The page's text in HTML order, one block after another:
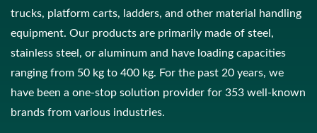
trucks, platform carts, ladders, and other material handling
equipment. Our products are primarily made of steel,
stainless steel, or aluminum and have loading capacities
ranging from 50 kg to 400 kg. For the past 20 years, we
have been a one-stop solution provider for 353 well-known
brands from various industries.